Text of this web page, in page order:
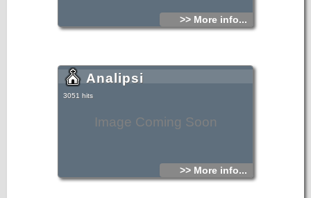
>> More info...
Image Coming Soon
Analipsi
3051 hits
>> More info...